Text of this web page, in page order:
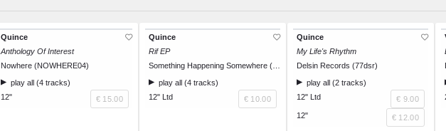
Quince
Anthology Of Interest
Nowhere (NOWHERE04)
play all (4 tracks)
12"
€ 15.00
Quince
Rif EP
play all (4 tracks)
12" Ltd
€ 10.00
Quince
My Life's Rhythm
Delsin Records (77dsr)
play all (2 tracks)
12" Ltd
€ 9.00
12"
€ 12.00